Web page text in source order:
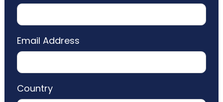
Email Address
Country